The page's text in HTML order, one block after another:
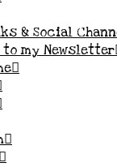
& Social
to my Newsletter